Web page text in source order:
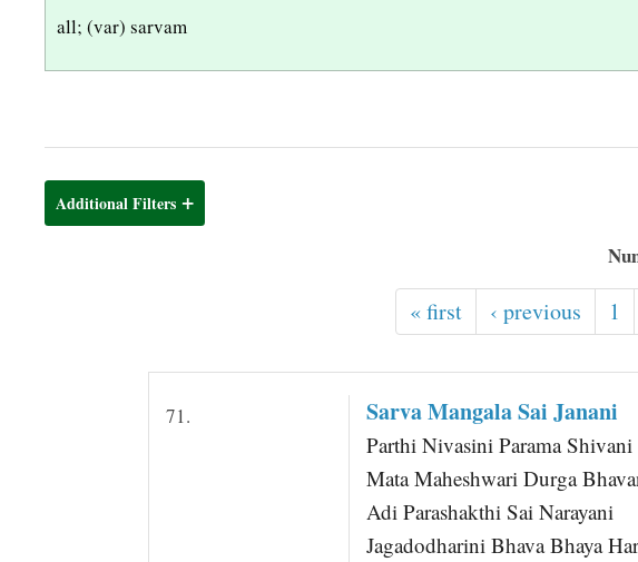
all; (var) sarvam
Additional Filters
« first ‹ previous 1
71. Sarva Mangala Sai Janani
Parthi Nivasini Parama
Mata Maheshwari Durga
Adi Parashakthi Sai Narayani
Jagadodharini Bhava Bhaya